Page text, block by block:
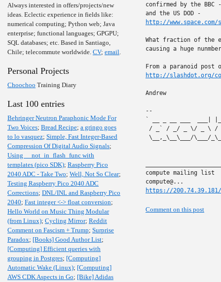
Always interested in offers/projects/new
ideas. Eclectic experience in fields like:
numerical computing; Python web; Java
enterprise; functional languages; GPGPU;
SQL databases; etc. Based in Santiago,
Chile; telecommute worldwide. CV; email.
Personal Projects
Choochoo Training Diary
Last 100 entries
Behringer Neutron Paraphonic Mode For
Two Voices; Bread Recipe; a gringo goes
to lo vasquez; Simple, Fast Integer-Based
Compression Of Digital Audio Signals;
Using __not_in_flash_func with
templates (pico SDK); Raspberry Pico
2040 ADC - Take Two; Well, Not So Clear;
Testing Raspberry Pico 2040 ADC
Corrections; DNL/INL and Raspberry Pico
2040; Fast integer <-> float conversion;
Hello World on Music Thing Modular
(from Linux); Cycling Mirror; Reddit
Comment on Fascism + Trump; Surprise
Paradox; [Books] Good Author List;
[Computing] Efficient queries with
grouping in Postgres; [Computing]
Automatic Wake (Linux); [Computing]
AWS CDK Aspects in Go; [Bike] Adidas
confirmed by the
http://www.space.com/
What fraction of the
causing a huge
http://slashdot.org/
Andrew
--
` __ _ __ ___  ___|
/ _` / _/ _ \/ _ \ / /
\__,_\__\___/\___/
compute mailing list
https://
Comment on this post